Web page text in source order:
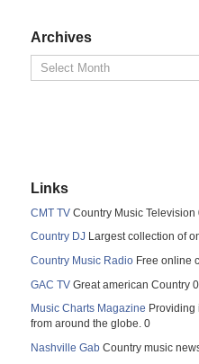
Archives
Links
CMT TV Country Music Television
Country DJ Largest collection of
Country Music Radio Free online
GAC TV Great american Country 0
Music Charts Magazine Providing
from around the globe. 0
Nashville Gab Country music